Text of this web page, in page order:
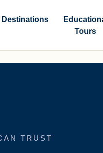
Destinations
Tours
TRUST